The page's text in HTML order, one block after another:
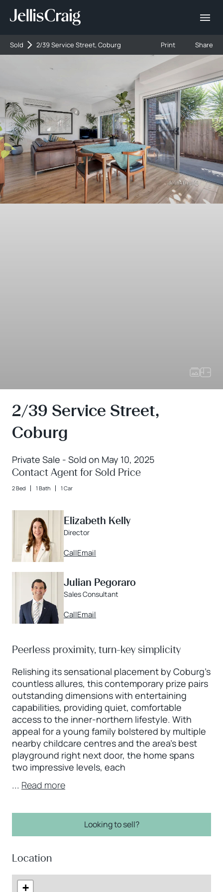
Sold 2/39 Service Street, Coburg Print Share
2/39 Service Street,
Coburg
Private Sale - Sold on May 10, 2025
Contact Agent for Sold Price
2 Bed 1 Bath 1 Car
Elizabeth Kelly
Director
CallEmail
Julian Pegoraro
Sales Consultant
CallEmail
Peerless proximity, turn-key simplicity
Relishing its sensational placement by Coburg’s
countless allures, this contemporary prize pairs
outstanding dimensions with entertaining
capabilities, providing quiet, comfortable
access to the inner-northern lifestyle. With
appeal for a young family bolstered by multiple
nearby childcare centres and the area’s best
playground right next door, the home spans
two impressive levels, each
... Read more
Looking to sell?
Location
+